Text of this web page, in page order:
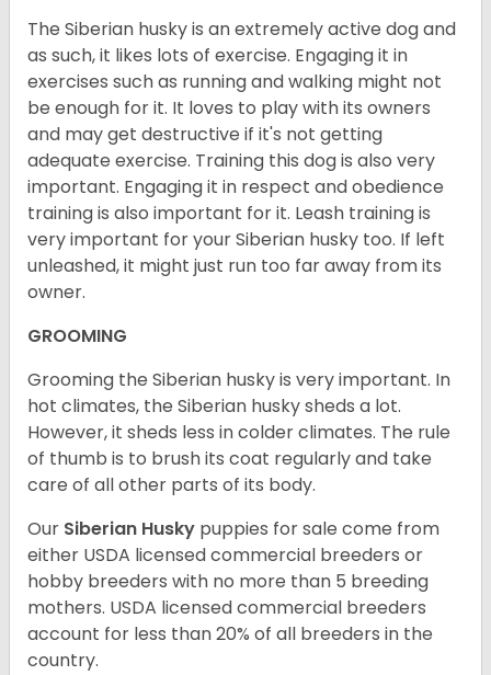
The Siberian husky is an extremely active dog and
as such, it likes lots of exercise. Engaging it in
exercises such as running and walking might not
be enough for it. It loves to play with its owners
and may get destructive if it's not getting
adequate exercise. Training this dog is also very
important. Engaging it in respect and obedience
training is also important for it. Leash training is
very important for your Siberian husky too. If left
unleashed, it might just run too far away from its
owner.
GROOMING
Grooming the Siberian husky is very important. In
hot climates, the Siberian husky sheds a lot.
However, it sheds less in colder climates. The rule
of thumb is to brush its coat regularly and take
care of all other parts of its body.
Our Siberian Husky puppies for sale come from
either USDA licensed commercial breeders or
hobby breeders with no more than 5 breeding
mothers. USDA licensed commercial breeders
account for less than 20% of all breeders in the
country.